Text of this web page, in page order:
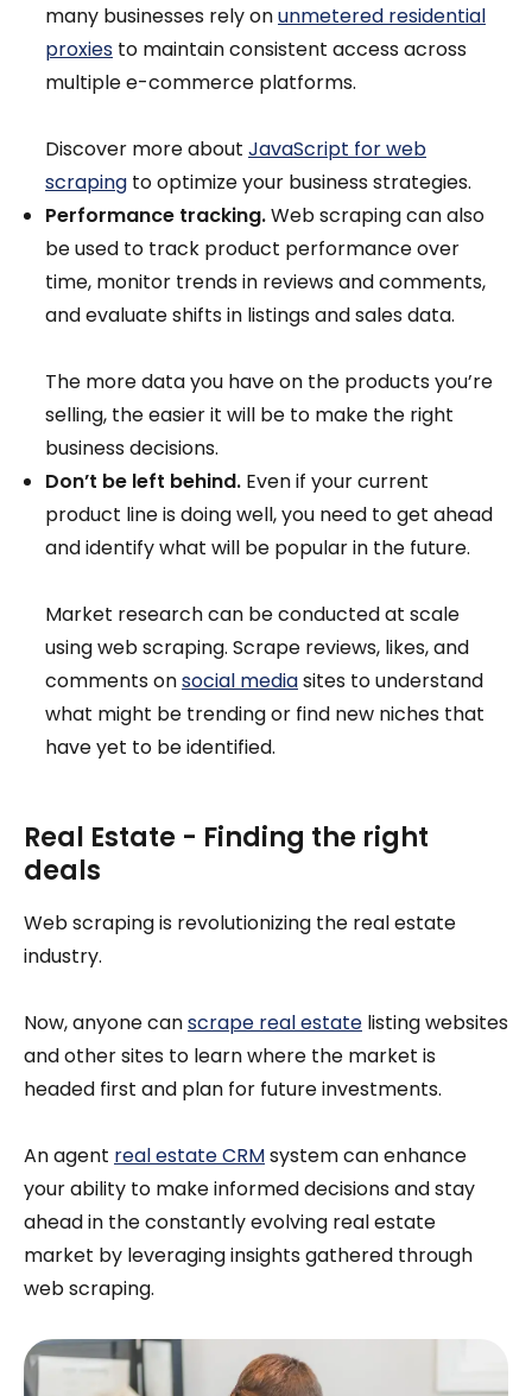
many businesses rely onunmetered residential
proxies to maintain consistent access across
multiple e-commerce platforms.
Discover more about JavaScript for web
scraping to optimize your business strategies.
Performance tracking.Web scraping can also
be used to track product performance over
time, monitor trends in reviews and comments,
and evaluate shifts in listings and sales data.
The more data you have on the products you’re
selling, the easier it will be to make the right
business decisions.
Don’t be left behind. Even if your current
product line is doing well, you need to get ahead
and identify what will be popular in the future.
Market research can be conducted at scale
using web scraping. Scrape reviews, likes, and
comments onsocial mediasites to understand
what might be trending or find new niches that
have yet to be identified.
Real Estate - Finding the right
deals
Web scraping is revolutionizing the real estate
industry.
Now, anyone canscrape real estate listing websites
and other sites to learn where the market is
headed first and plan for future investments.
An agent real estate CRMsystem can enhance
your ability to make informed decisions and stay
ahead in the constantly evolving real estate
market by leveraging insights gathered through
web scraping.